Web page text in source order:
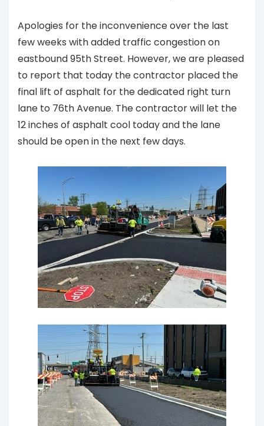
Apologies for the inconvenience over the last
few weeks with added traffic congestion on
eastbound 95th Street. However, we are pleased
to report that today the contractor placed the
final lift of asphalt for the dedicated right turn
lane to 76th Avenue. The contractor will let the
12 inches of asphalt cool today and the lane
should be open in the next few days.